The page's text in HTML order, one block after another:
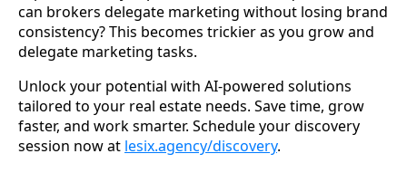
can brokers delegate marketing without losing brand
consistency? This becomes trickier as you grow and
delegate marketing tasks.
Unlock your potential with AI-powered solutions
tailored to your real estate needs. Save time, grow
faster, and work smarter. Schedule your discovery
session now at lesix.agency/discovery.